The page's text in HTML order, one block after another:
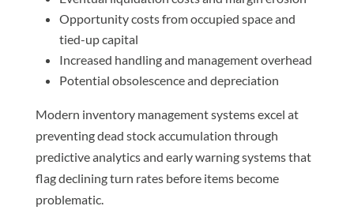
Opportunity costs from occupied space and
tied-up capital
Increased handling and management overhead
Potential obsolescence and depreciation
Modern inventory management systems excel at
preventing dead stock accumulation through
predictive analytics and early warning systems that
flag declining turn rates before items become
problematic.